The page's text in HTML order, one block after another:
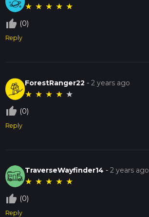
★ ★ ★ ★ ★
thumb_up_off_alt (0)
Reply
ForestRanger22 -2 years ago
★ ★ ★ ★ ★
thumb_up_off_alt (0)
Reply
TraverseWayfinder14 -2 years ago
★ ★ ★ ★ ★
thumb_up_off_alt (0)
Reply